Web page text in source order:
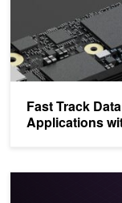
Fast Track
Applications
Harness DPU-